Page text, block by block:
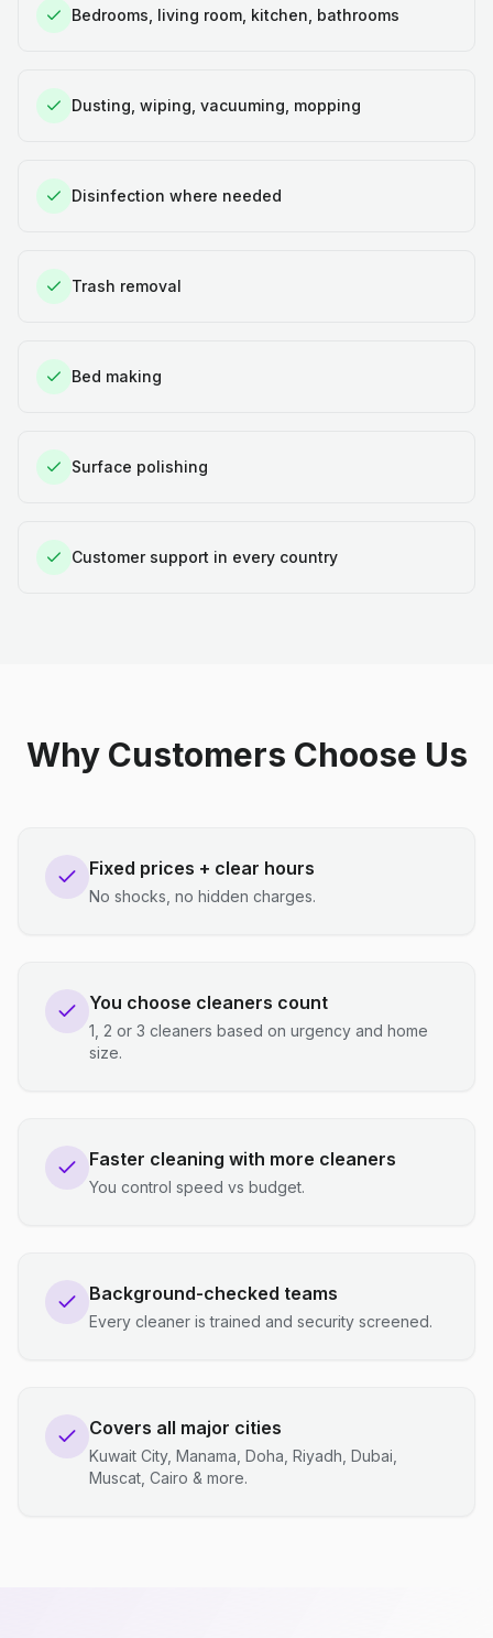
Bedrooms, living room, kitchen, bathrooms
Dusting, wiping, vacuuming, mopping
Disinfection where needed
Trash removal
Bed making
Surface polishing
Customer support in every country
Why Customers Choose Us
Fixed prices + clear hours
No shocks, no hidden charges.
You choose cleaners count
1, 2 or 3 cleaners based on urgency and home
size.
Faster cleaning with more cleaners
You control speed vs budget.
Background-checked teams
Every cleaner is trained and security screened.
Covers all major cities
Kuwait City, Manama, Doha, Riyadh, Dubai,
Muscat, Cairo & more.